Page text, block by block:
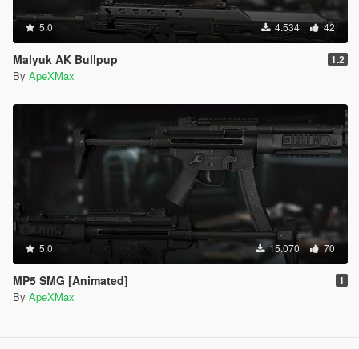
5.0 4.534 42
Malyuk AK Bullpup 1.2
By ApeXMax
5.0 15.070 70
MP5 SMG [Animated] 1
By ApeXMax